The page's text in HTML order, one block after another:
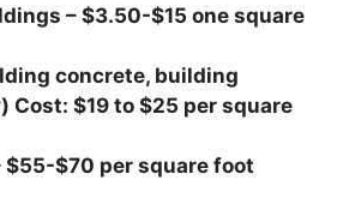
– $3.50-$15 one square
concrete, building
Cost: $19 to $25 per square
$55-$70 per square foot